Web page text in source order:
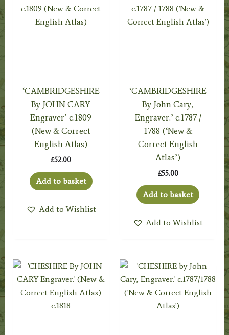
‘CAMBRIDGESHIRE
By JOHN CARY
Engraver’ c.1809
(New & Correct
English Atlas)
£52.00
Add to basket
Add to Wishlist
‘CAMBRIDGESHIRE
By John Cary,
Engraver.’ c.1787 /
1788 (‘New &
Correct English
Atlas’)
£55.00
Add to basket
Add to Wishlist